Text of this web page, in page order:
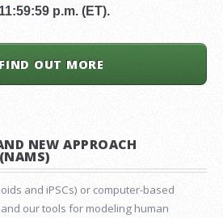
p.m. (ET).
OUT MORE
NEW APPROACH
and iPSCs) or computer-based
our tools for modeling human